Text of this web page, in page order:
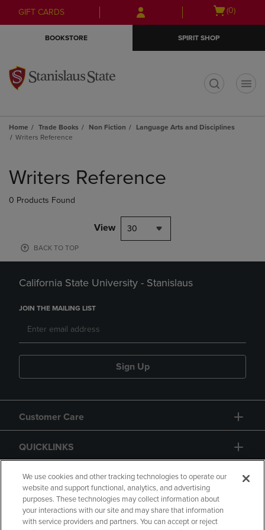
Skip
to
Skip
to
menu
GIFT CARDS
Open
(0)
BOOKSTORE SPIRIT SHOP
Home Trade Books Non Fiction
Language Arts and Disciplines
Writers Reference
products
Writers Reference
0 Products Found
View 30
BACK TO TOP
California State University - Stanislaus
JOIN THE MAILING LIST
Sign Up
Customer Care
QUICKLINKS
GIFT CARD
We use cookies and other tracking technologies to operate our
website and support functional, analytics, and advertising
purposes. These technologies may collect information about
your interactions with our site and may share that information
with service providers and partners. You can accept or reject